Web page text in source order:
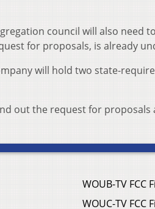
council will also need
for proposals, is already
will hold two state-
out the request for proposals
WOUB-TV FCC
WOUC-TV FCC